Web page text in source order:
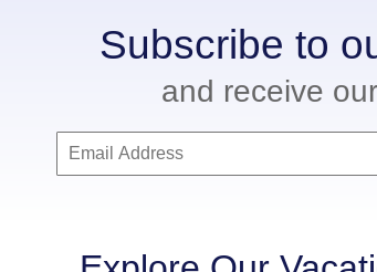
Subscribe to
and receive